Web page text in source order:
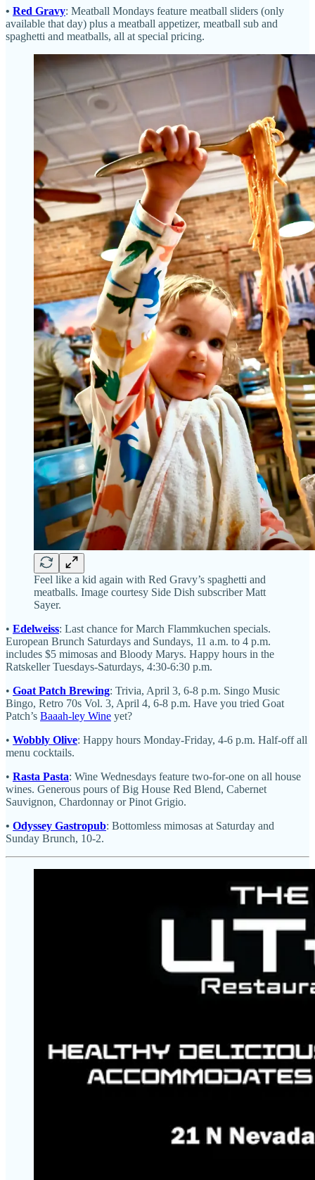
• Red Gravy: Meatball Mondays feature meatball sliders (only
available that day) plus a meatball appetizer, meatball sub and
spaghetti and meatballs, all at special pricing.
Feel like a kid again with Red Gravy’s spaghetti and
meatballs. Image courtesy Side Dish subscriber Matt
Sayer.
• Edelweiss: Last chance for March Flammkuchen specials.
European Brunch Saturdays and Sundays, 11 a.m. to 4 p.m.
includes $5 mimosas and Bloody Marys. Happy hours in the
Ratskeller Tuesdays-Saturdays, 4:30-6:30 p.m.
• Goat Patch Brewing: Trivia, April 3, 6-8 p.m. Singo Music
Bingo, Retro 70s Vol. 3, April 4, 6-8 p.m. Have you tried Goat
Patch’s Baaah-ley Wine yet?
• Wobbly Olive: Happy hours Monday-Friday, 4-6 p.m. Half-off all
menu cocktails.
• Rasta Pasta: Wine Wednesdays feature two-for-one on all house
wines. Generous pours of Big House Red Blend, Cabernet
Sauvignon, Chardonnay or Pinot Grigio.
• Odyssey Gastropub: Bottomless mimosas at Saturday and
Sunday Brunch, 10-2.